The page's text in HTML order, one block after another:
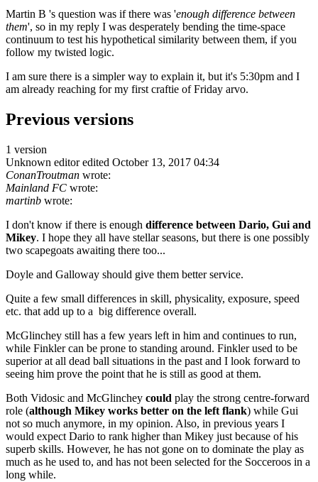
Martin B 's question was if there was 'enough difference between
them', so in my reply I was desperately bending the time-space
continuum to test his hypothetical similarity between them, if you
follow my twisted logic.
I am sure there is a simpler way to explain it, but it's 5:30pm and I
am already reaching for my first craftie of Friday arvo.
Previous versions
1 version
Unknown editor edited October 13, 2017 04:34
ConanTroutman wrote:
Mainland FC wrote:
martinb wrote:
I don't know if there is enough difference between Dario, Gui and
Mikey. I hope they all have stellar seasons, but there is one possibly
two scapegoats awaiting there too...
Doyle and Galloway should give them better service.
Quite a few small differences in skill, physicality, exposure, speed
etc. that add up to a big difference overall.
McGlinchey still has a few years left in him and continues to run,
while Finkler can be prone to standing around. Finkler used to be
superior at all dead ball situations in the past and I look forward to
seeing him prove the point that he is still as good at them.
Both Vidosic and McGlinchey could play the strong centre-forward
role (although Mikey works better on the left flank) while Gui
not so much anymore, in my opinion. Also, in previous years I
would expect Dario to rank higher than Mikey just because of his
superb skills. However, he has not gone on to dominate the play as
much as he used to, and has not been selected for the Socceroos in a
long while.